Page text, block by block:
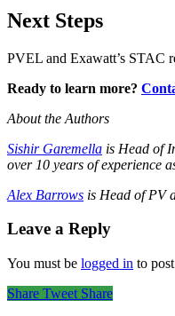
Next Steps
PVEL and Exawatt’s STAC
Ready to learn more?
About the Authors
Sishir Garemella is Head of
over 10 years of experience
Alex Barrows is Head of PV
Leave a Reply
You must be logged in to
Share Tweet Share